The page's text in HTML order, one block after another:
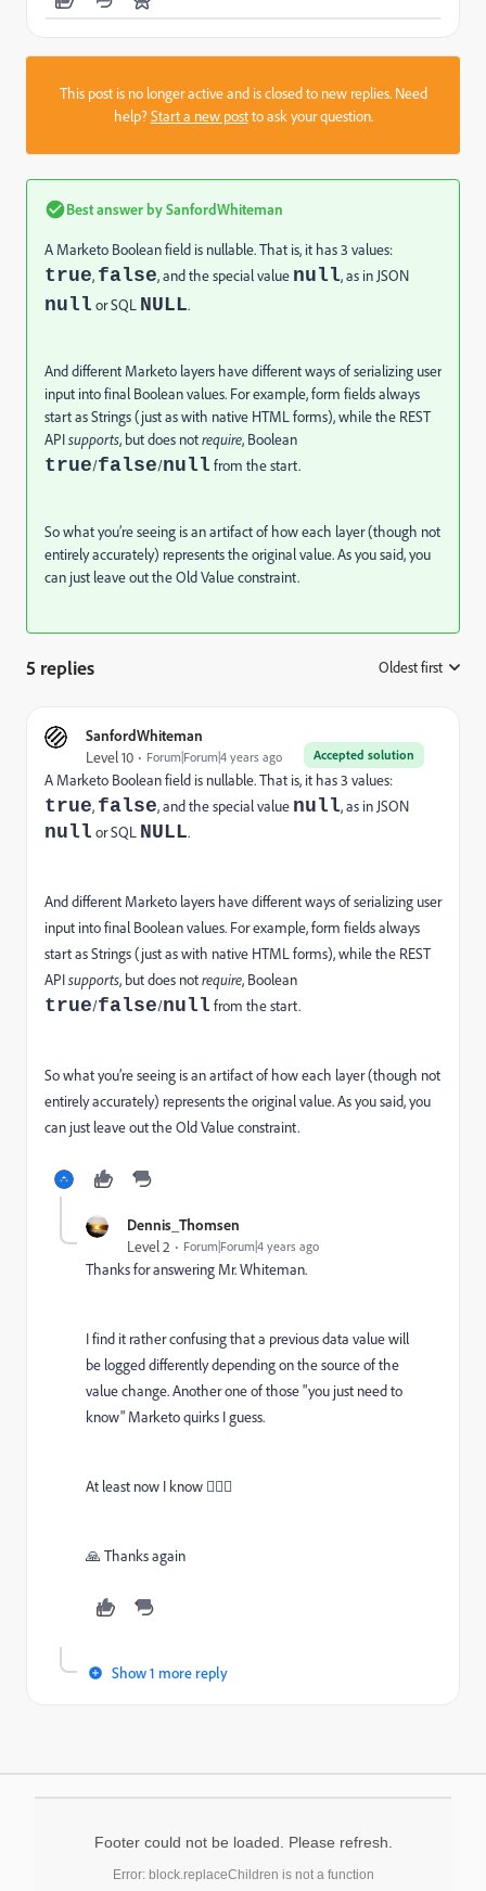
This post is no longer active and is closed to new replies. Need
help?Start a new postto ask your question.
Best answer bySanfordWhiteman
A Marketo Boolean field is nullable. That is, it has 3 values:
true, false, and the special value null, as in JSON
null or SQL NULL.
And different Marketo layers have different ways of serializing user
input into final Boolean values. For example, form fields always
start as Strings (just as with native HTML forms), while the REST
APIsupports, but does notrequire, Boolean
true/false/null from the start.
So what you’re seeing is an artifact of how each layer (though not
entirely accurately) represents the original value. As you said, you
can just leave out the Old Value constraint.
5 replies Oldest first
SanfordWhiteman
Accepted solution
Level 10 Forum|Forum|4 years ago
A Marketo Boolean field is nullable. That is, it has 3 values:
true, false, and the special value null, as in JSON
null or SQL NULL.
And different Marketo layers have different ways of serializing user
input into final Boolean values. For example, form fields always
start as Strings (just as with native HTML forms), while the REST
APIsupports, but does notrequire, Boolean
true/false/null from the start.
So what you’re seeing is an artifact of how each layer (though not
entirely accurately) represents the original value. As you said, you
can just leave out the Old Value constraint.
Dennis_Thomsen
Level 2 Forum|Forum|4 years ago
Thanks for answering Mr. Whiteman.
I find it rather confusing that a previous data value will
be logged differently depending on the source of the
value change. Another one of those "you just need to
know" Marketo quirks I guess.
At least now I know 🤷🏻‍♂
🙏 Thanks again
Show 1 more reply
Footer could not be loaded. Please refresh.
Error: block.replaceChildren is not a function